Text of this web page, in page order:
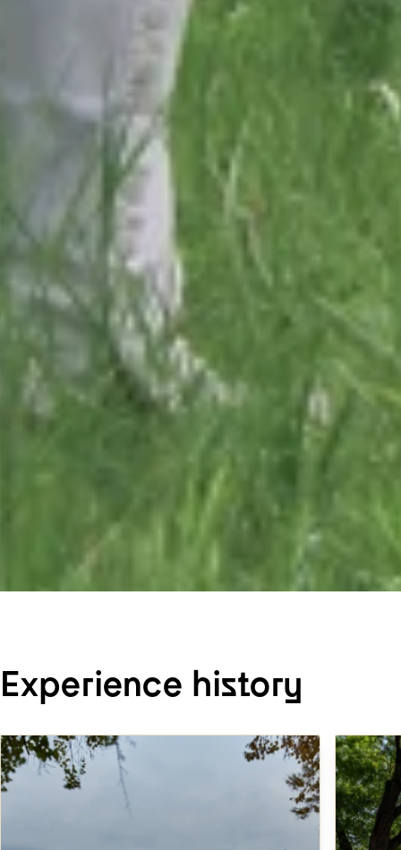
Experience history